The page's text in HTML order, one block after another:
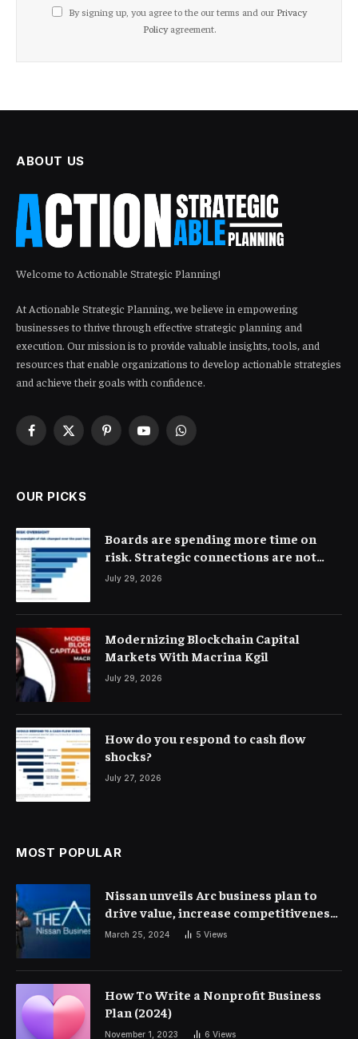
By signing up, you agree to the our terms and our Privacy
Policyagreement.
ABOUT US
Welcome to Actionable Strategic Planning!
At Actionable Strategic Planning, we believe in empowering
businesses to thrive through effective strategic planning and
execution. Our mission is to provide valuable insights, tools, and
resources that enable organizations to develop actionable strategies
and achieve their goals with confidence.
Facebook
X
PinterestYouTubeWhatsApp
OUR PICKS
Boards are spending more time on
risk. Strategic connections are not
very clear
July 29, 2026
Modernizing Blockchain Capital
Markets With Macrina Kgil
July 29, 2026
How do you respond to cash flow
shocks?
July 27, 2026
MOST POPULAR
Nissan unveils Arc business plan to
drive value, increase competitiveness
and profitability | Corporate Finance
March 25, 2024 5 Views
How To Write a Nonprofit Business
Plan (2024)
November 1, 2023 6 Views